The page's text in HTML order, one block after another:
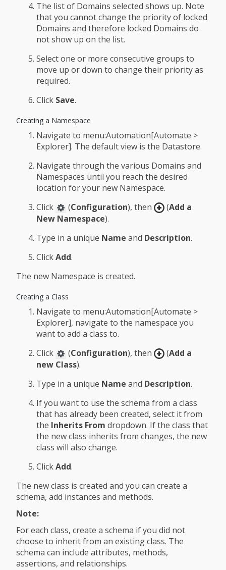
The list of Domains selected shows up. Note
that you cannot change the priority of locked
Domains and therefore locked Domains do
not show up on the list.
Select one or more consecutive groups to
move up or down to change their priority as
required.
Click Save.
Creating a Namespace
Navigate to menu:Automation[Automate >
Explorer]. The default view is the Datastore.
Navigate through the various Domains and
Namespaces until you reach the desired
location for your new Namespace.
Click
(Configuration), then (Add a
New Namespace).
Type in a unique Name and Description.
ClickAdd.
The new Namespace is created.
Creating a Class
Navigate to menu:Automation[Automate >
Explorer], navigate to the namespace you
want to add a class to.
Click
(Configuration), then (Add a
new Class).
Type in a unique Name and Description.
If you want to use the schema from a class
that has already been created, select it from
the Inherits From dropdown. If the class that
the new class inherits from changes, the new
class will also change.
ClickAdd.
The new class is created and you can create a
schema, add instances and methods.
Note:
For each class, create a schema if you did not
choose to inherit from an existing class. The
schema can include attributes, methods,
assertions, and relationships.